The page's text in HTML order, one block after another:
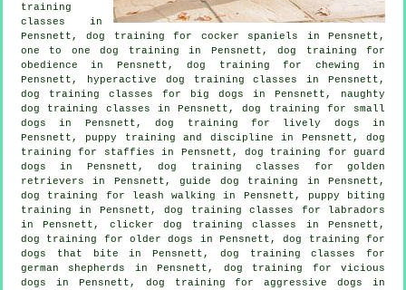
training
classes in
Pensnett, dog training for cocker spaniels in Pensnett,
one to one dog training in Pensnett, dog training for
obedience in Pensnett, dog training for chewing in
Pensnett, hyperactive dog training classes in Pensnett,
dog training classes for big dogs in Pensnett, naughty
dog training classes in Pensnett, dog training for small
dogs in Pensnett, dog training for lively dogs in
Pensnett, puppy training and discipline in Pensnett, dog
training for staffies in Pensnett, dog training for guard
dogs in Pensnett, dog training classes for golden
retrievers in Pensnett, guide dog training in Pensnett,
dog training for leash walking in Pensnett, puppy biting
training in Pensnett, dog training classes for labradors
in Pensnett, clicker dog training classes in Pensnett,
dog training for older dogs
in Pensnett, dog training for
dogs that bite in Pensnett, dog training classes for
german shepherds in Pensnett, dog training for vicious
dogs in Pensnett, dog training for aggressive dogs in